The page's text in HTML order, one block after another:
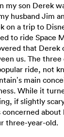
my son Derek
husband Jim
on a trip to
to ride Space
that Derek
us. The three
ride, not
main
While it
if slightly
concerned
three-year-old.